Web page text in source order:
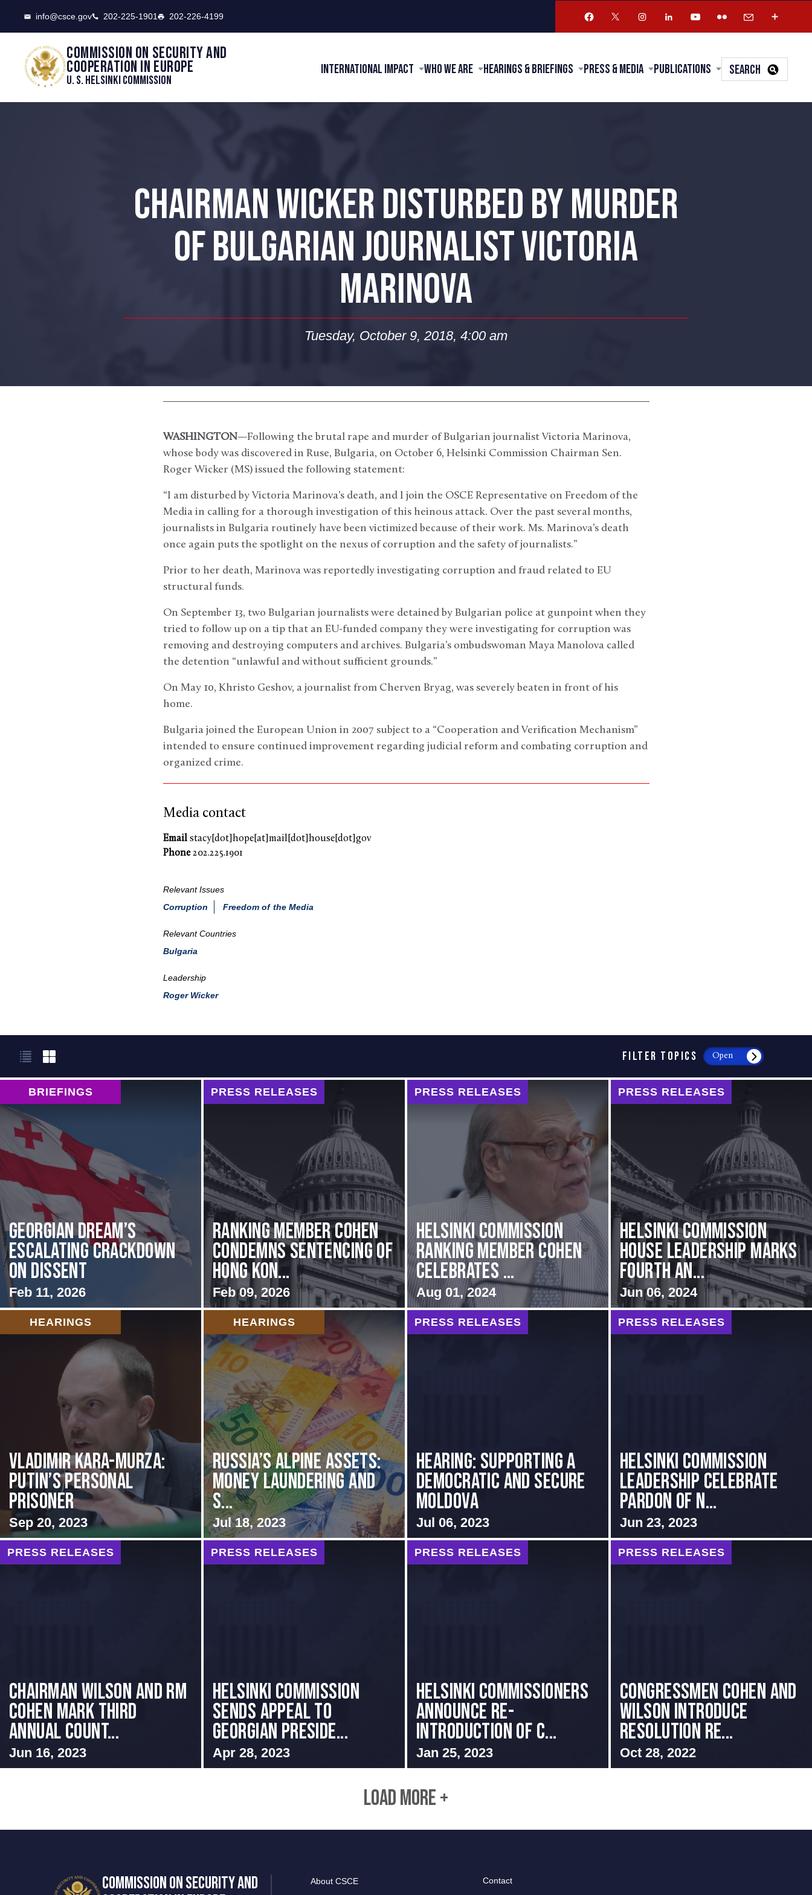
info@csce.gov 202-225-1901 202-226-4199
Commission on security and
cooperation in Europe
U. S. Helsinki Commission
International Impact Who We Are Hearings & Briefings Press & Media Publications SEARCH
CHAIRMAN WICKER DISTURBED BY MURDER
OF BULGARIAN JOURNALIST VICTORIA
MARINOVA
Tuesday, October 9, 2018, 4:00 am
WASHINGTON—Following the brutal rape and murder of Bulgarian journalist Victoria Marinova,
whose body was discovered in Ruse, Bulgaria, on October 6, Helsinki Commission Chairman Sen.
Roger Wicker (MS) issued the following statement:
“I am disturbed by Victoria Marinova’s death, and I join the OSCE Representative on Freedom of the
Media in calling for a thorough investigation of this heinous attack. Over the past several months,
journalists in Bulgaria routinely have been victimized because of their work. Ms. Marinova’s death
once again puts the spotlight on the nexus of corruption and the safety of journalists.”
Prior to her death, Marinova was reportedly investigating corruption and fraud related to EU
structural funds.
On September 13, two Bulgarian journalists were detained by Bulgarian police at gunpoint when they
tried to follow up on a tip that an EU-funded company they were investigating for corruption was
removing and destroying computers and archives. Bulgaria’s ombudswoman Maya Manolova called
the detention “unlawful and without sufficient grounds.”
On May 10, Khristo Geshov, a journalist from Cherven Bryag, was severely beaten in front of his
home.
Bulgaria joined the European Union in 2007 subject to a “Cooperation and Verification Mechanism”
intended to ensure continued improvement regarding judicial reform and combating corruption and
organized crime.
Media contact
Emailstacy[dot]hope[at]mail[dot]house[dot]gov
Phone202.225.1901
Relevant Issues
Corruption
Freedom of the Media
Relevant Countries
Bulgaria
Leadership
Roger Wicker
FILTER TOPICS Open
BRIEFINGS
Georgian Dream’s
Escalating Crackdown
on Dissent
Feb 11, 2026
PRESS RELEASES
Ranking Member Cohen
Condemns Sentencing of
Hong Kon...
Feb 09, 2026
PRESS RELEASES
Helsinki Commission
Ranking Member Cohen
Celebrates ...
Aug 01, 2024
PRESS RELEASES
Helsinki Commission
House Leadership Marks
Fourth An...
Jun 06, 2024
HEARINGS
Vladimir Kara-Murza:
Putin’s Personal
Prisoner
Sep 20, 2023
HEARINGS
Russia’s Alpine Assets:
Money Laundering and
S...
Jul 18, 2023
PRESS RELEASES
Hearing: Supporting a
Democratic and Secure
Moldova
Jul 06, 2023
PRESS RELEASES
Helsinki Commission
Leadership Celebrate
Pardon of N...
Jun 23, 2023
PRESS RELEASES
Chairman Wilson and RM
Cohen Mark Third
Annual Count...
Jun 16, 2023
PRESS RELEASES
HELSINKI COMMISSION
SENDS APPEAL TO
GEORGIAN PRESIDE...
Apr 28, 2023
PRESS RELEASES
Helsinki Commissioners
Announce Re-
introduction of C...
Jan 25, 2023
PRESS RELEASES
Congressmen Cohen and
Wilson Introduce
Resolution Re...
Oct 28, 2022
LOAD MORE +
COMMISSION ON SECURITY AND
About CSCE Contact